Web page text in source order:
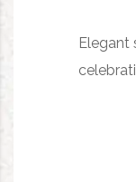
Elegant